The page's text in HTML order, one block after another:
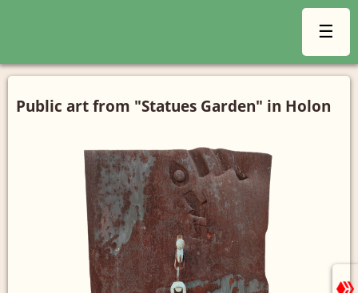
☰
Public art from "Statues Garden" in Holon